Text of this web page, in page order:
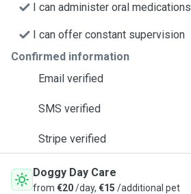
I can administer oral medications
I can offer constant supervision
Confirmed information
Email verified
SMS verified
Stripe verified
Doggy Day Care
from €20/day, €15 /additional pet